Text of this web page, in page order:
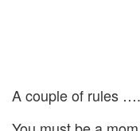
A couple of rules ….